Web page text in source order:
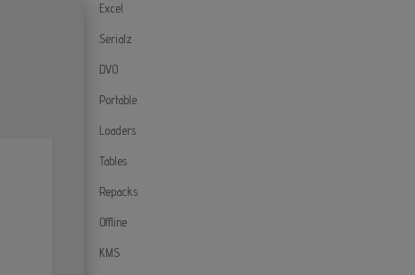
Excel
Serialz
DVO
Portable
Loaders
Tables
Repacks
Offline
KMS